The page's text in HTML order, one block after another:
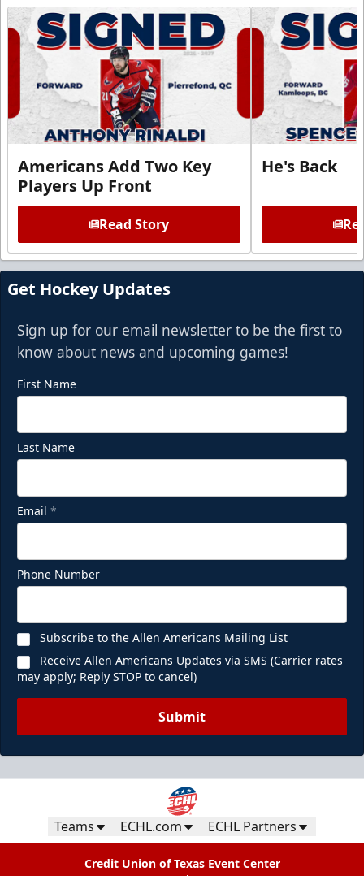
Americans Add Two Key
Players Up Front
Read Story
He's Back
Get Hockey Updates
Sign up for our email newsletter to be the first to
know about news and upcoming games!
First Name
Last Name
Email *
Phone Number
Subscribe to the Allen Americans Mailing List
Receive Allen Americans Updates via SMS (Carrier rates
may apply; Reply STOP to cancel)
Submit
Teams ECHL.com ECHL Partners
Credit Union of Texas Event Center